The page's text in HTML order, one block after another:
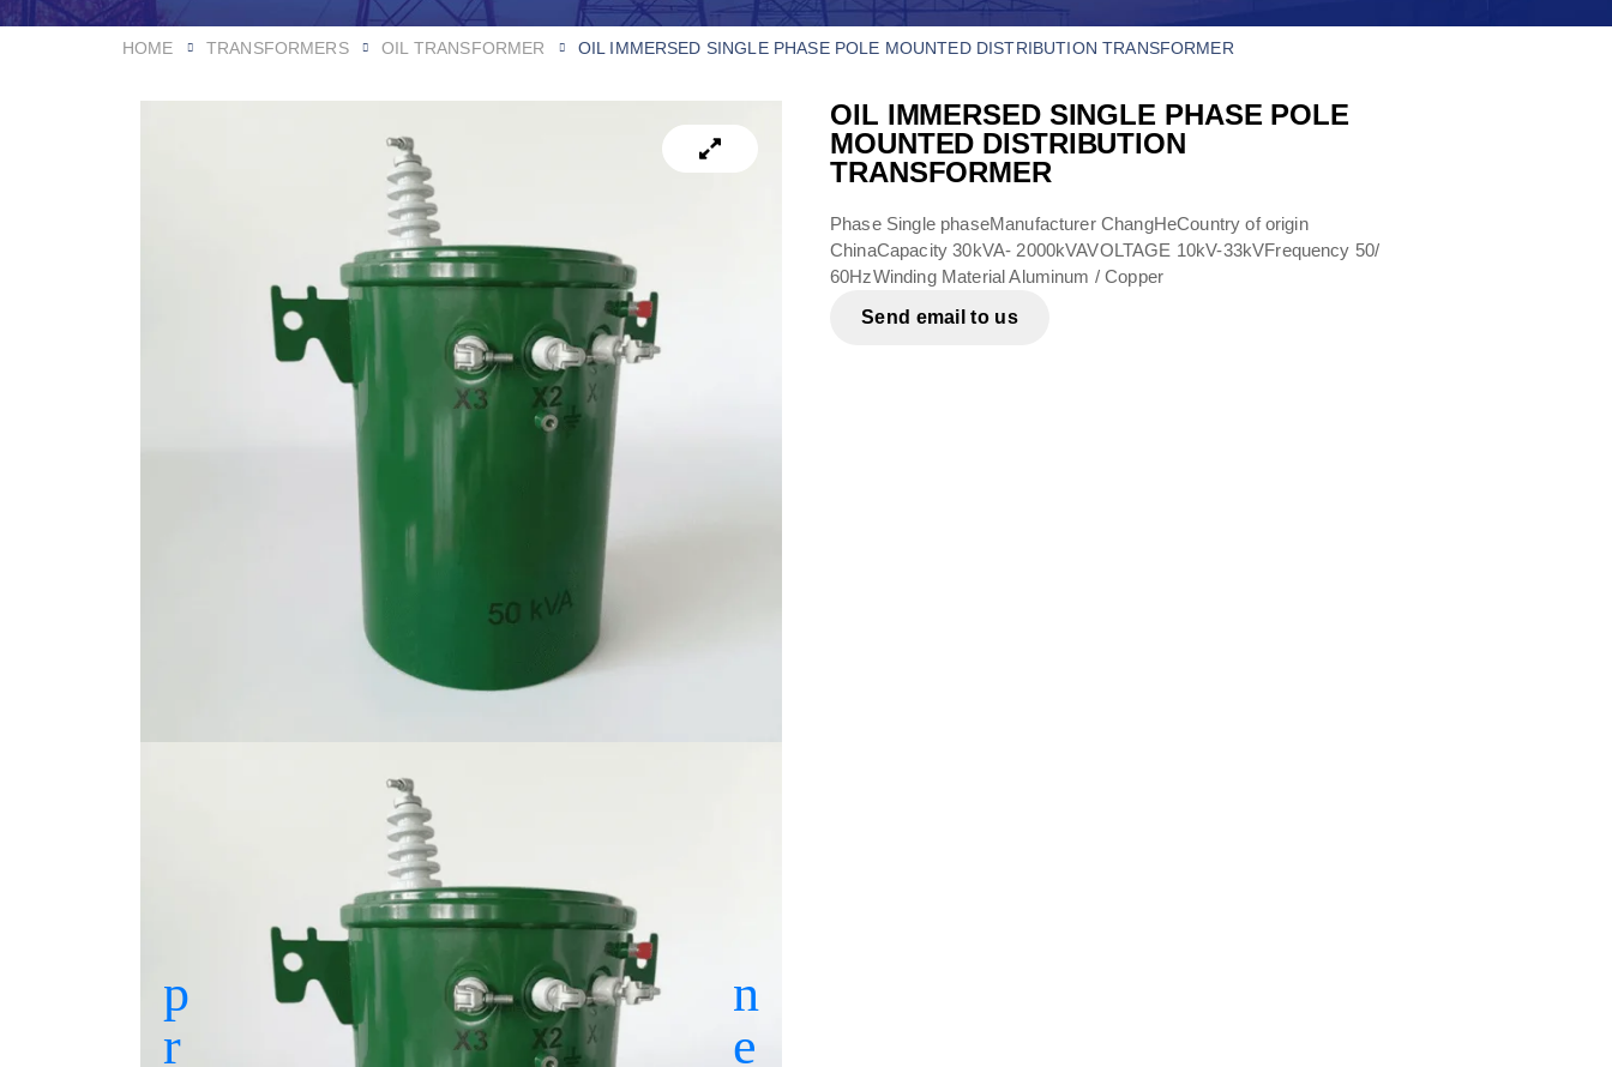
HOME TRANSFORMERS OIL TRANSFORMER OIL IMMERSED SINGLE PHASE POLE MOUNTED DISTRIBUTION TRANSFORMER​
OIL IMMERSED SINGLE PHASE POLE
MOUNTED DISTRIBUTION
TRANSFORMER​
Phase Single phaseManufacturer ChangHeCountry of origin
ChinaCapacity 30kVA- 2000kVAVOLTAGE 10kV-33kVFrequency 50/
60HzWinding Material Aluminum / Copper
Send email to us